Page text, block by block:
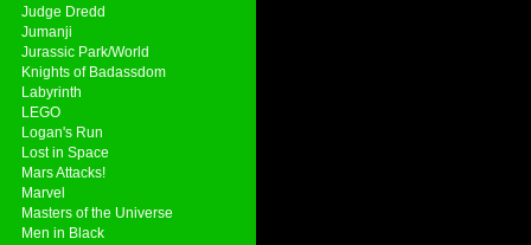
Judge Dredd
Jumanji
Jurassic Park/World
Knights of Badassdom
Labyrinth
LEGO
Logan's Run
Lost in Space
Mars Attacks!
Marvel
Masters of the Universe
Men in Black